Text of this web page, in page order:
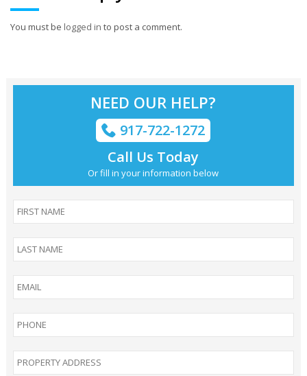
You must be logged in to post a comment.
NEED OUR HELP?
917-722-1272
Call Us Today
Or fill in your information below